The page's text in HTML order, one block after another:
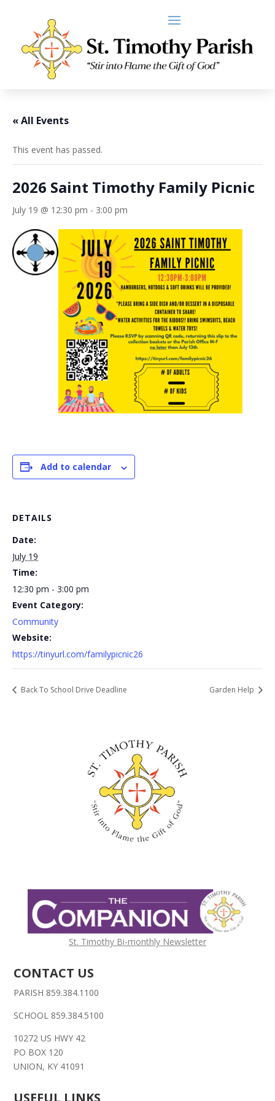
« All Events
This event has passed.
2026 Saint Timothy Family Picnic
July 19 @ 12:30 pm - 3:00 pm
Add to calendar
DETAILS
Date:
July 19
Time:
12:30 pm - 3:00 pm
Event Category:
Community
Website:
https://tinyurl.com/familypicnic26
Back To School Drive Deadline Garden Help
St. Timothy Bi-monthly Newsletter
CONTACT US
PARISH 859.384.1100
SCHOOL 859.384.5100
10272 US HWY 42
PO BOX 120
UNION, KY 41091
USEFUL LINKS